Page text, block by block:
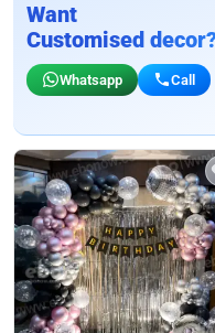
Want
Customised
Whatsapp Call